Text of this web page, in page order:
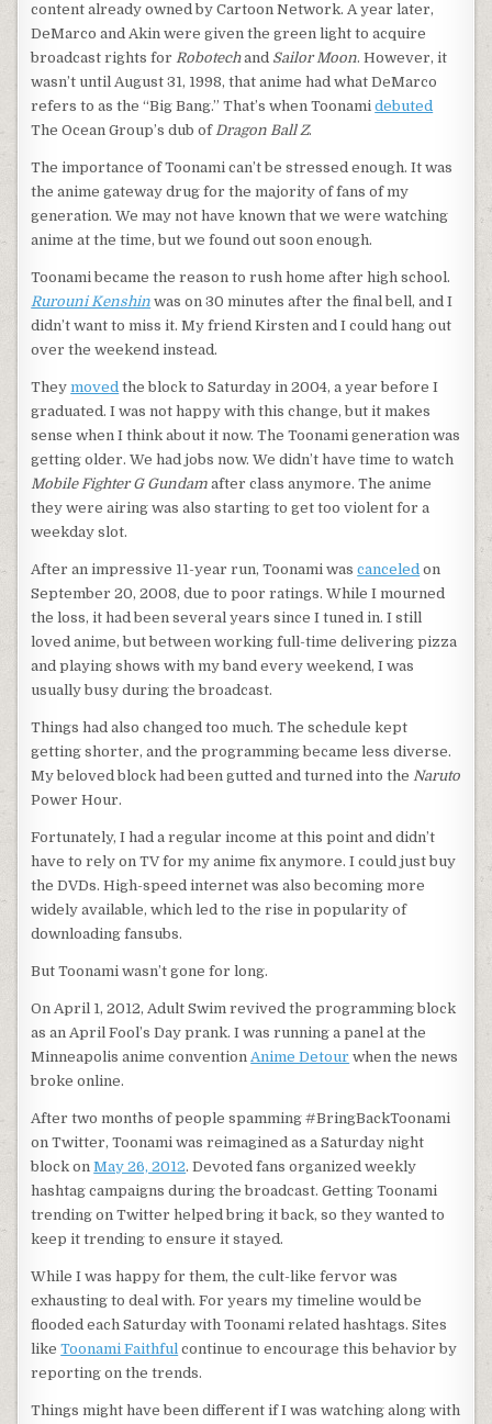
content already owned by Cartoon Network. A year later,
DeMarco and Akin were given the green light to acquire
broadcast rights for Robotechand Sailor Moon. However, it
wasn’t until August 31, 1998, that anime had what DeMarco
refers to as the “Big Bang.” That’s when Toonamidebuted
The Ocean Group’s dub of Dragon Ball Z.
The importance of Toonami can’t be stressed enough. It was
the anime gateway drug for the majority of fans of my
generation. We may not have known that we were watching
anime at the time, but we found out soon enough.
Toonami became the reason to rush home after high school.
Rurouni Kenshin was on 30 minutes after the final bell, and I
didn’t want to miss it. My friend Kirsten and I could hang out
over the weekend instead.
Theymoved the block to Saturday in 2004, a year before I
graduated. I was not happy with this change, but it makes
sense when I think about it now. The Toonami generation was
getting older. We had jobs now. We didn’t have time to watch
Mobile Fighter G Gundam after class anymore. The anime
they were airing was also starting to get too violent for a
weekday slot.
After an impressive 11-year run, Toonami wascanceled on
September 20, 2008, due to poor ratings. While I mourned
the loss, it had been several years since I tuned in. I still
loved anime, but between working full-time delivering pizza
and playing shows with my band every weekend, I was
usually busy during the broadcast.
Things had also changed too much. The schedule kept
getting shorter, and the programming became less diverse.
My beloved block had been gutted and turned into the Naruto
Power Hour.
Fortunately, I had a regular income at this point and didn’t
have to rely on TV for my anime fix anymore. I could just buy
the DVDs. High-speed internet was also becoming more
widely available, which led to the rise in popularity of
downloading fansubs.
But Toonami wasn’t gone for long.
On April 1, 2012, Adult Swim revived the programming block
as an April Fool’s Day prank. I was running a panel at the
Minneapolis anime convention Anime Detour when the news
broke online.
After two months of people spamming #BringBackToonami
on Twitter, Toonami was reimagined as a Saturday night
block onMay 26, 2012. Devoted fans organized weekly
hashtag campaigns during the broadcast. Getting Toonami
trending on Twitter helped bring it back, so they wanted to
keep it trending to ensure it stayed.
While I was happy for them, the cult-like fervor was
exhausting to deal with. For years my timeline would be
flooded each Saturday with Toonami related hashtags. Sites
likeToonami Faithful continue to encourage this behavior by
reporting on the trends.
Things might have been different if I was watching along with